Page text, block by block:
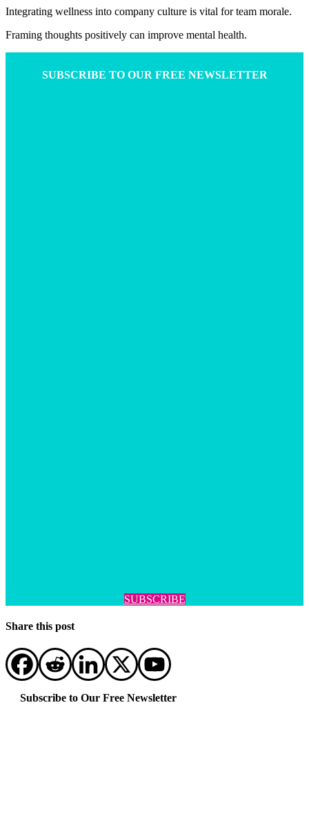
Integrating wellness into company culture is vital for team morale.
Framing thoughts positively can improve mental health.
SUBSCRIBE TO OUR FREE NEWSLETTER
SUBSCRIBE
Share this post
Subscribe to Our Free Newsletter